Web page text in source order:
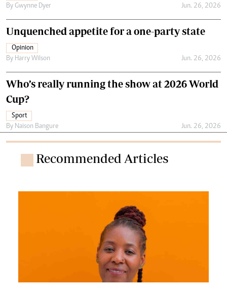
By Gwynne Dyer Jun. 26, 2026
Unquenched appetite for a one-party state
Opinion
By Harry Wilson Jun. 26, 2026
Who’s really running the show at 2026 World
Cup?
Sport
By Naison Bangure Jun. 26, 2026
Recommended Articles